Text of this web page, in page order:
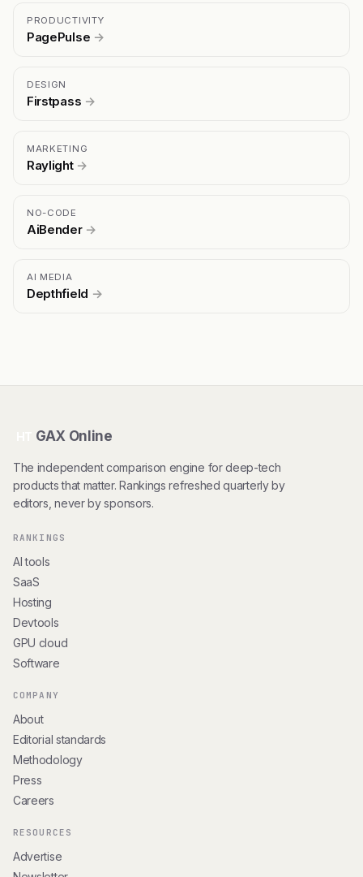
PRODUCTIVITY
PagePulse →
DESIGN
Firstpass →
MARKETING
Raylight →
NO-CODE
AiBender →
AI MEDIA
Depthfield →
GAX Online
The independent comparison engine for deep-tech
products that matter. Rankings refreshed quarterly by
editors, never by sponsors.
RANKINGS
AI tools
SaaS
Hosting
Devtools
GPU cloud
Software
COMPANY
About
Editorial standards
Methodology
Press
Careers
RESOURCES
Advertise